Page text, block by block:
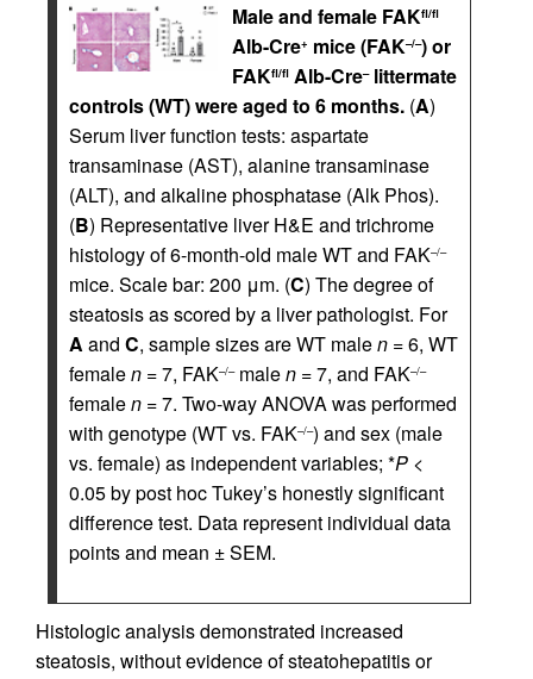
Male and female FAKfl/fl
Alb-Cre+ mice (FAK–/–) or
FAKfl/fl Alb-Cre–littermate
controls (WT) were aged to 6 months. (A)
Serum liver function tests: aspartate
transaminase (AST), alanine transaminase
(ALT), and alkaline phosphatase (Alk Phos).
(B) Representative liver H&E and trichrome
histology of 6-month-old male WT and FAK–/–
mice. Scale bar: 200 μm. (C) The degree of
steatosis as scored by a liver pathologist. For
A and C, sample sizes are WT malen = 6, WT
femalen = 7, FAK–/–malen = 7, and FAK–/–
femalen = 7. Two-way ANOVA was performed
with genotype (WT vs. FAK–/–) and sex (male
vs. female) as independent variables; *P <
0.05 by post hoc Tukey’s honestly significant
difference test. Data represent individual data
points and mean ± SEM.
Histologic analysis demonstrated increased
steatosis, without evidence of steatohepatitis or